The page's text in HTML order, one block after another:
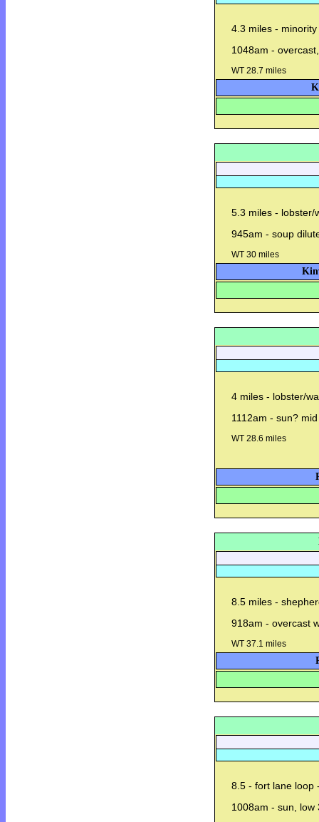
4.3 miles -
1048am -
WT 28.7 miles
5.3 miles - lobster/
945am - soup
WT 30 miles
4 miles - lobster/
1112am - sun?
WT 28.6 miles
8.5 miles -
918am - overcast
WT 37.1 miles
8.5 - fort lane loop
1008am - sun, low